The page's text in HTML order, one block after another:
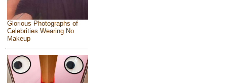
Glorious Photographs of
Celebrities Wearing No
Makeup